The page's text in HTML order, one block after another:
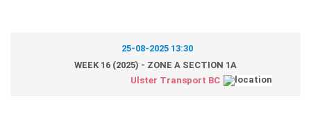
25-08-2025 13:30
WEEK 16 (2025) - ZONE A SECTION 1A
Ulster Transport BC